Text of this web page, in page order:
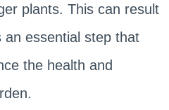
plants. This can result
an essential step that
the health and